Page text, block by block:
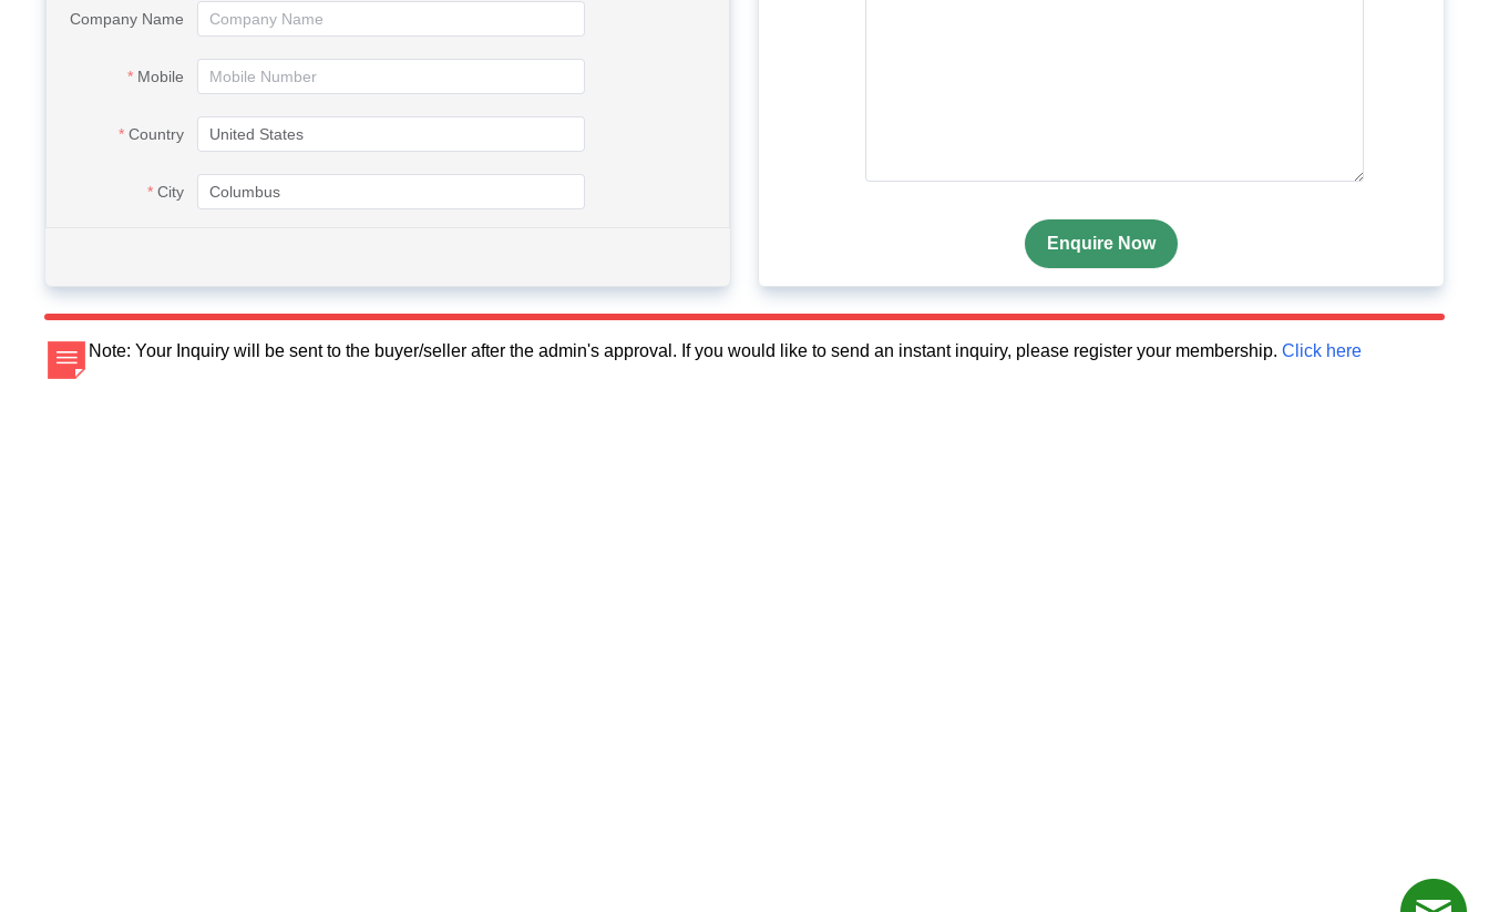
Company Name
Mobile
Country
City
Enquire Now
Note: Your Inquiry will be sent to the buyer/seller after the admin's approval. If you would like to send an instant inquiry, please register your membership. Click here